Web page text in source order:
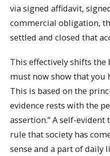
via signed affidavit,
commercial obligation,
settled and closed that
This effectively shifts
must now show that you
This is based on the
evidence rests with the
assertion.” A self-evident
rule that society has
sense and a part of daily